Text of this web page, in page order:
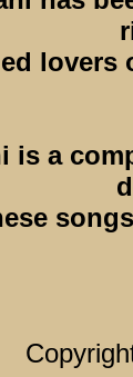
lovers
is a